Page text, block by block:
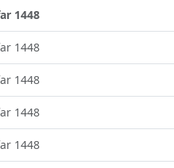
1448
1448
1448
1448
1448